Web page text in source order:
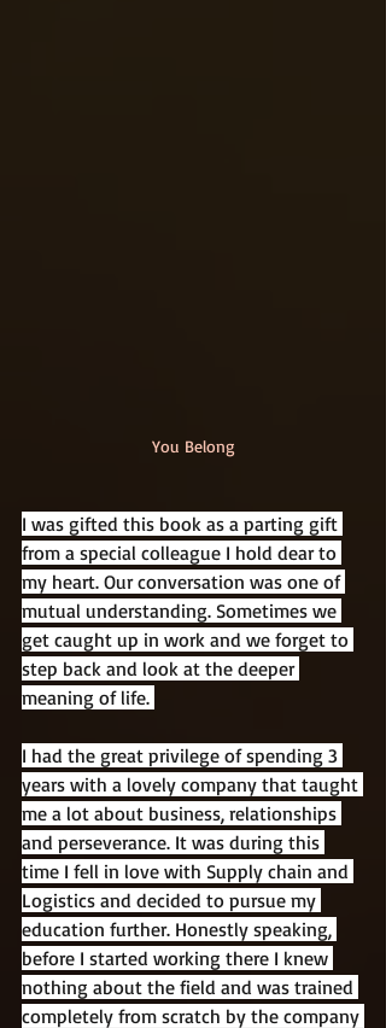
You Belong
I was gifted this book as a parting gift
from a special colleague I hold dear to
my heart. Our conversation was one of
mutual understanding. Sometimes we
get caught up in work and we forget to
step back and look at the deeper
meaning of life.
I had the great privilege of spending 3
years with a lovely company that taught
me a lot about business, relationships
and perseverance. It was during this
time I fell in love with Supply chain and
Logistics and decided to pursue my
education further. Honestly speaking,
before I started working there I knew
nothing about the field and was trained
completely from scratch by the company